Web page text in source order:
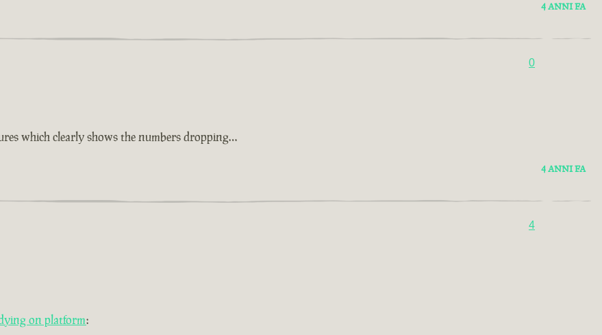
4 ANNI FA
0
which clearly shows the numbers dropping…
4 ANNI FA
4
on platform: